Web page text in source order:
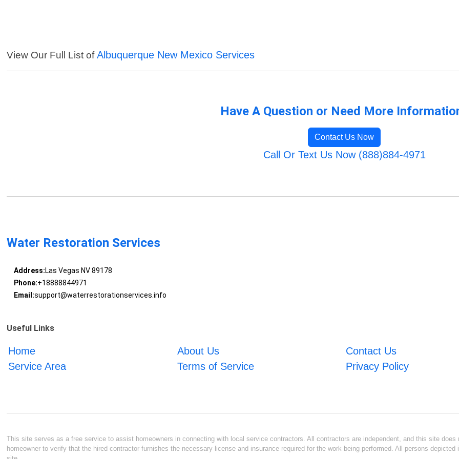
View Our Full List ofAlbuquerque New Mexico Services
Have A Question or Need More
Contact Us Now
Call Or Text Us Now (888)884-4971
Water Restoration Services
Address:Las Vegas NV 89178
Phone:+18888844971
Email:support@waterrestorationservices.info
Useful Links
Home About Us
Contact Us
Service Area
Terms of Service Privacy Policy
This site serves as a free service to assist homeowners in connecting with local service contractors. All contractors are independent, and this site
homeowner to verify that the hired contractor furnishes the necessary license and insurance required for the work being performed. All persons